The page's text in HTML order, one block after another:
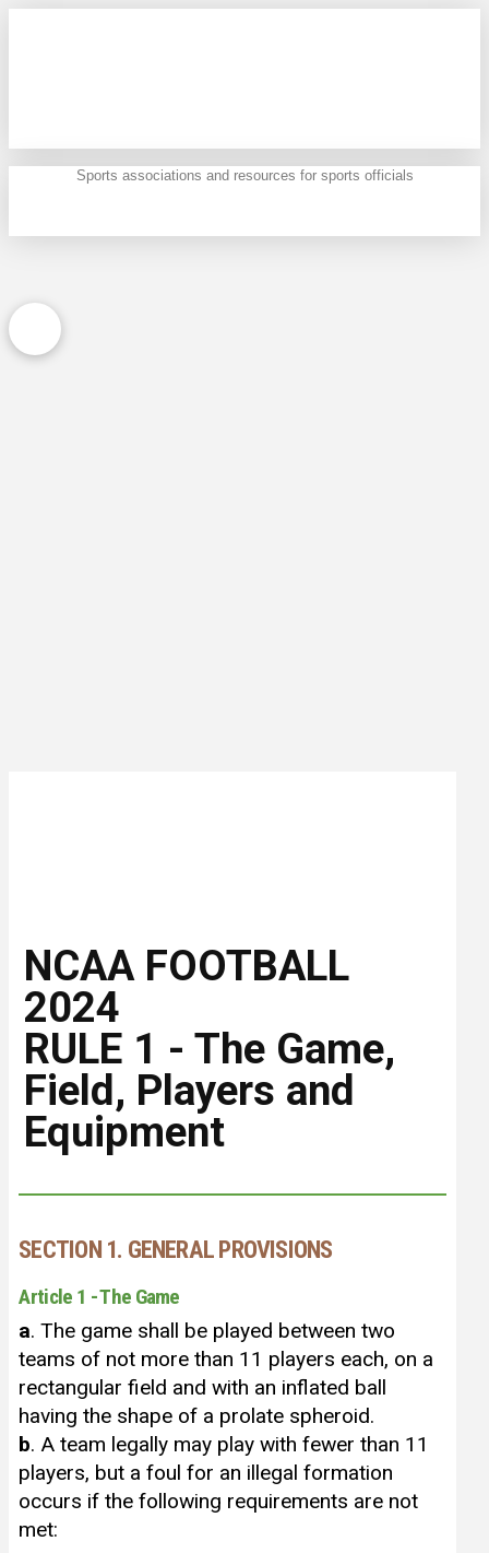
Sports associations and resources for sports officials
NCAA FOOTBALL
2024
RULE 1 - The Game,
Field, Players and
Equipment
SECTION 1. GENERAL PROVISIONS
Article 1 - The Game
a. The game shall be played between two
teams of not more than 11 players each, on a
rectangular field and with an inflated ball
having the shape of a prolate spheroid.
b. A team legally may play with fewer than 11
players, but a foul for an illegal formation
occurs if the following requirements are not
met: